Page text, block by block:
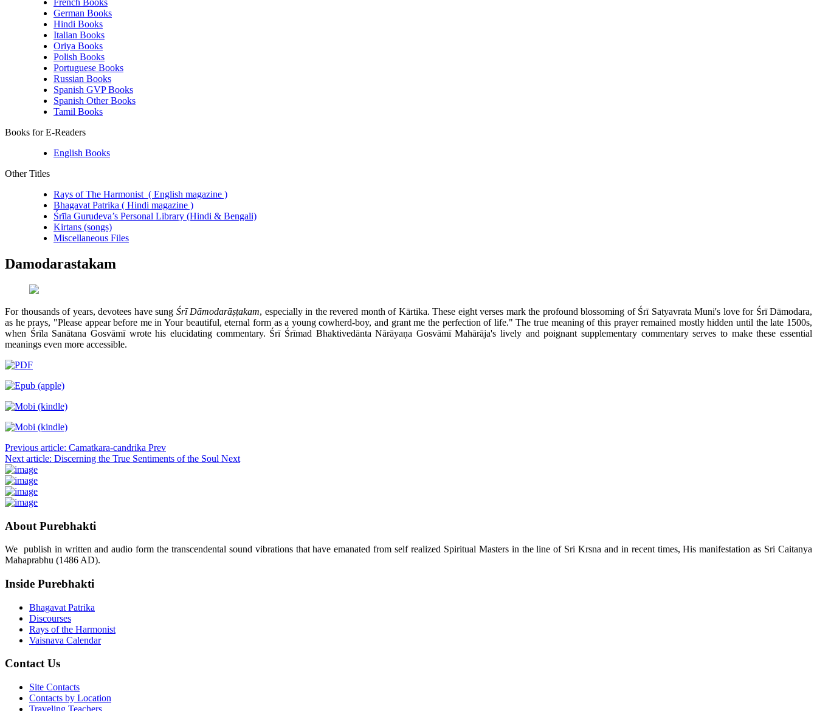
French Books
German Books
Hindi Books
Italian Books
Oriya Books
Polish Books
Portuguese Books
Russian Books
Spanish GVP Books
Spanish Other Books
Tamil Books
Books for E-Readers
English Books
Other Titles
Rays of The Harmonist ( English magazine )
Bhagavat Patrika ( Hindi magazine )
Śrīla Gurudeva’s Personal Library (Hindi & Bengali)
Kirtans (songs)
Miscellaneous Files
Damodarastakam
For thousands of years, devotees have sung Śrī Dāmodarāṣṭakam, especially in the revered month of Kārtika. These eight verses mark the profound blossoming of Śrī Satyavrata Muni's love for Śrī Dāmodara,
as he prays, "Please appear before me in Your beautiful, eternal form as a young cowherd-boy, and grant me the perfection of life." The true meaning of this prayer remained mostly hidden until the late 1500s,
when Śrīla Sanātana Gosvāmī wrote his elucidating commentary. Śrī Śrīmad Bhaktivedānta Nārāyaṇa Gosvāmī Mahārāja's lively and poignant supplementary commentary serves to make these essential
meanings even more accessible.
Previous article: Camatkara-candrika Prev
Next article: Discerning the True Sentiments of the Soul Next
About Purebhakti
We publish in written and audio form the transcendental sound vibrations that have emanated from self realized Spiritual Masters in the line of Sri Krsna and in recent times, His manifestation as Sri Caitanya
Mahaprabhu (1486 AD).
Inside Purebhakti
Bhagavat Patrika
Discourses
Rays of the Harmonist
Vaisnava Calendar
Contact Us
Site Contacts
Contacts by Location